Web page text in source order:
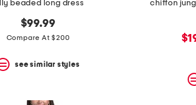
beaded long dress
$99.99
Compare At $200
see similar styles
chiffon